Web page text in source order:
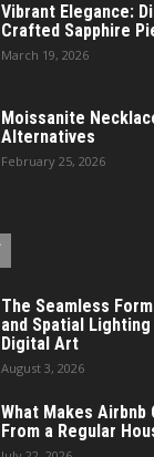
Vibrant Elegance:
Crafted Sapphire
March 19, 2026
Moissanite
Alternatives
February 25, 2026
The Seamless
and Spatial
Digital Art
August 3, 2026
What Makes
From a Regular